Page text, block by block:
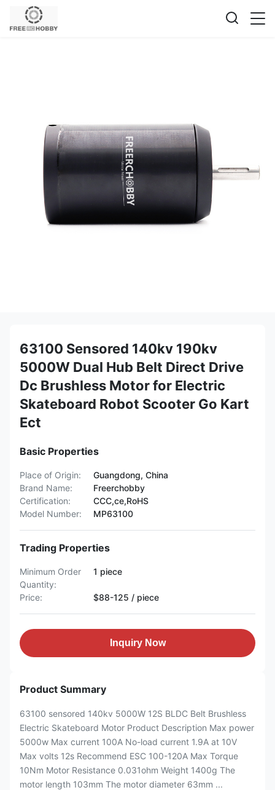
63100 Sensored 140kv 190kv
5000W Dual Hub Belt Direct Drive
Dc Brushless Motor for Electric
Skateboard Robot Scooter Go Kart
Ect
Basic Properties
Place of Origin:
Guangdong, China
Brand Name:
Freerchobby
Certification:
CCC,ce,RoHS
Model Number:
MP63100
Trading Properties
Minimum Order
Quantity:
1 piece
Price: $88-125 / piece
Inquiry Now
Product Summary
63100 sensored 140kv 5000W 12S BLDC Belt Brushless
Electric Skateboard Motor Product Description Max power
5000w Max current 100A No-load current 1.9A at 10V
Max volts 12s Recommend ESC 100-120A Max Torque
10Nm Motor Resistance 0.031ohm Weight 1400g The
motor length 103mm The motor diameter 63mm ...